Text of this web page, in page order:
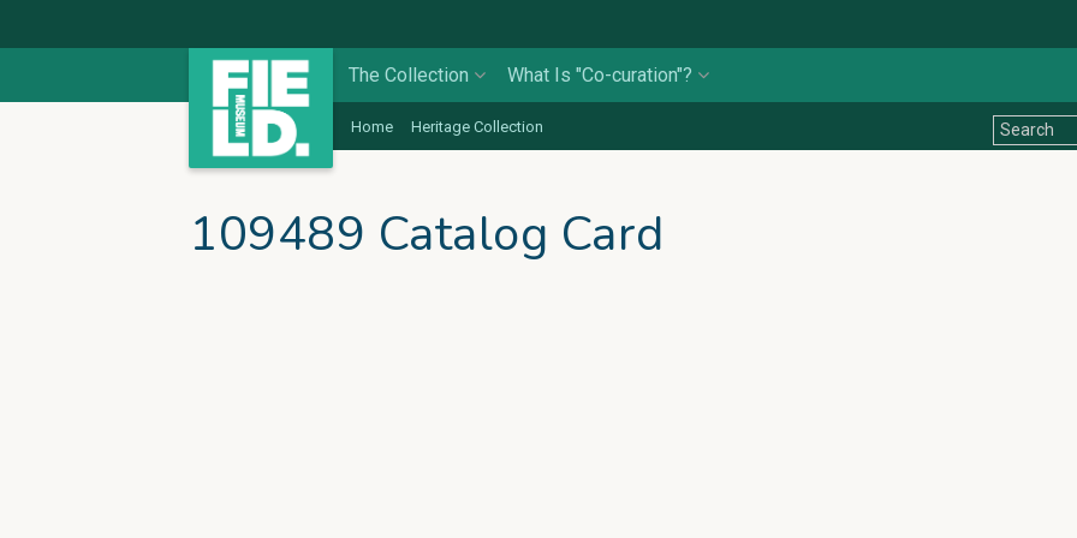
The Collection What Is "Co-curation"?
Home Heritage Collection
109489 Catalog Card